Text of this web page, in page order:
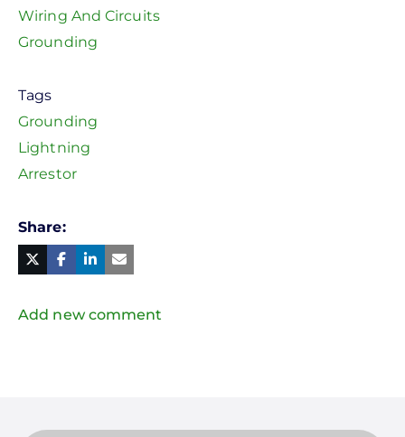
Wiring And Circuits
Grounding
Tags
Grounding
Lightning
Arrestor
Share
Twitter
Facebook
Linked
in Mail
Add new comment